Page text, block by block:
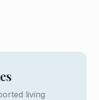
living